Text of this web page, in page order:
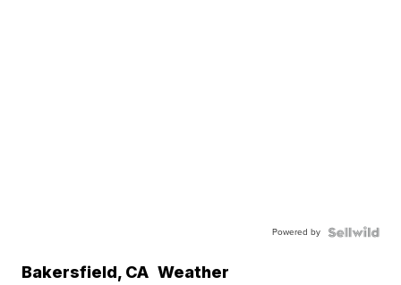
Powered by
Bakersfield, CA Weather